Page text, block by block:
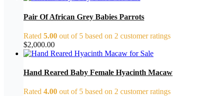
Pair Of African Grey Babies Parrots
Rated 5.00 out of 5 based on 2 customer ratings
$2,000.00
Hand Reared Baby Female Hyacinth Macaw
Rated 4.00 out of 5 based on 2 customer ratings